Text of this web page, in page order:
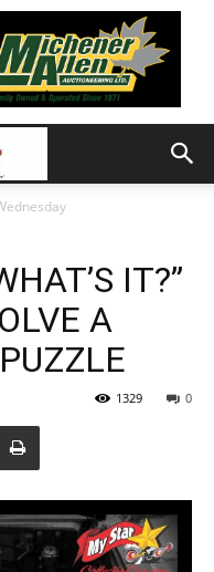
IT?”
A
0
1329